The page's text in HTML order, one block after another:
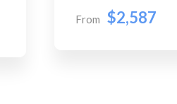
From $2,587